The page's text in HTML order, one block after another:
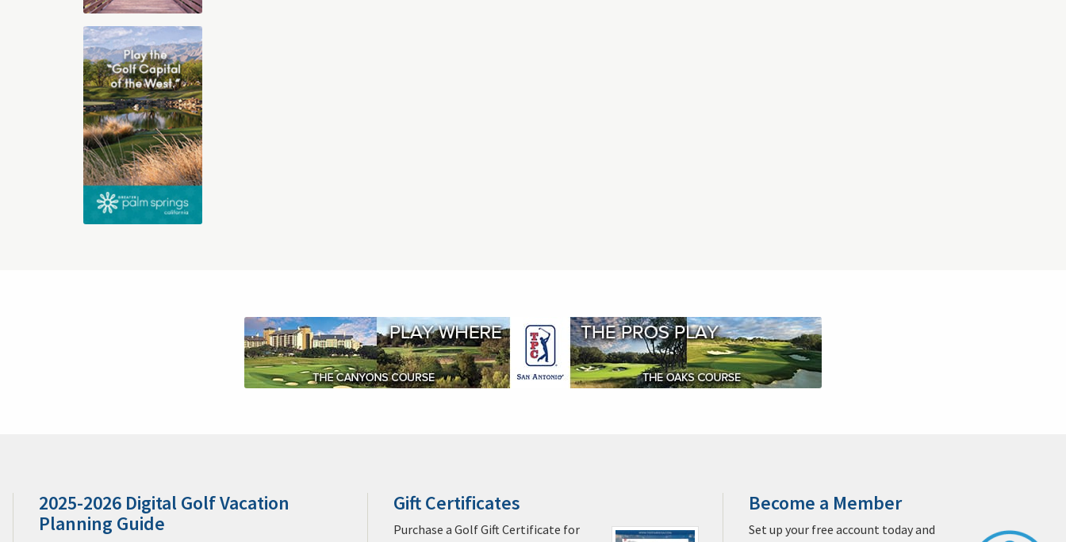
and Myrtle Beach. With exclusive
videos, sound clips, and immersive
content, you’ll feel like you’re already
there. Whether you’re dreaming of championship
courses, stunning resorts, or that perfect blend of
luxury and challenge, we’ve got you covered.
View Online
Become a Member Gift Certificates Players Championship Tickets Ship Your Golf Clubs Sprechen Sie Deutsch?
Orlando Golf & Packages Tampa Golf & Packages Miami Golf & Packages Naples Golf & Packages West Palm Beach Golf & Packages
Sarasota Golf & Packages
Cocoa Beach Golf & Packages Daytona Beach Golf & Packages
Destin Golf & Packages
About Tee Times USA Frequently Asked Questions Terms and Conditions / Rainouts & Cancellations Privacy Policy Contact Us